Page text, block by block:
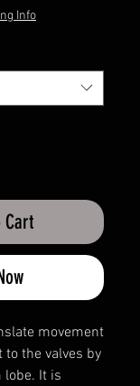
Price
Info
Cart
movement
the valves by
lobe. It is